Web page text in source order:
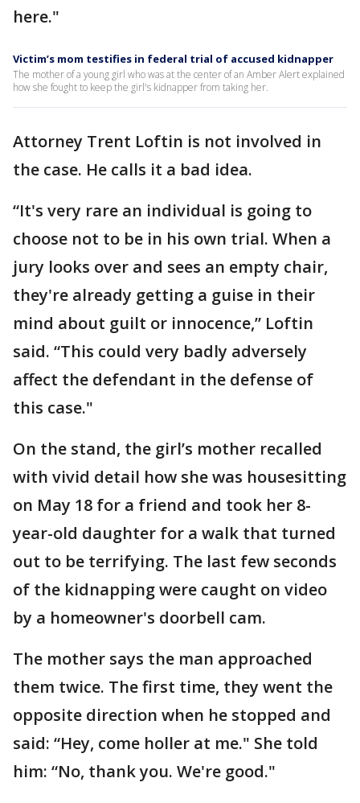
here."
Victim’s mom testifies in federal trial of accused kidnapper
The mother of a young girl who was at the center of an Amber Alert explained
how she fought to keep the girl's kidnapper from taking her.
Attorney Trent Loftin is not involved in
the case. He calls it a bad idea.
“It's very rare an individual is going to
choose not to be in his own trial. When a
jury looks over and sees an empty chair,
they're already getting a guise in their
mind about guilt or innocence,” Loftin
said. “This could very badly adversely
affect the defendant in the defense of
this case."
On the stand, the girl’s mother recalled
with vivid detail how she was housesitting
on May 18 for a friend and took her 8-
year-old daughter for a walk that turned
out to be terrifying. The last few seconds
of the kidnapping were caught on video
by a homeowner's doorbell cam.
The mother says the man approached
them twice. The first time, they went the
opposite direction when he stopped and
said: “Hey, come holler at me." She told
him: “No, thank you. We're good."